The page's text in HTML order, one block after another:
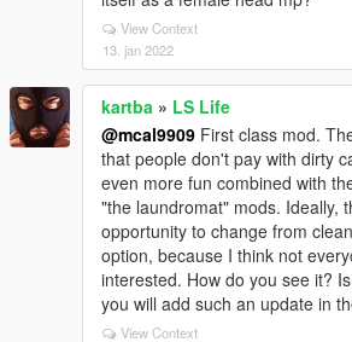
View Context
13. jan 2022
kartba » LS Life
@mcal9909 First class mod.
that people don't pay with dirty
even more fun combined with
"the laundromat" mods. Ideally,
opportunity to change from
option, because I think not
interested. How do you see it?
you will add such an update in
View Context